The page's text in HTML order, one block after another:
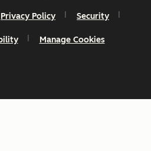
Privacy Policy Security
Manage Cookies